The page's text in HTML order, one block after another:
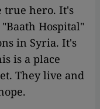
true hero. It's
Hospital"
in Syria. It's
is a place
They live and